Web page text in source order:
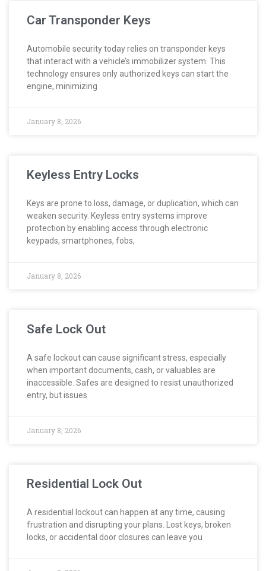
Car Transponder Keys
Automobile security today relies on transponder keys
that interact with a vehicle’s immobilizer system. This
technology ensures only authorized keys can start the
engine, minimizing
January 8, 2026
Keyless Entry Locks
Keys are prone to loss, damage, or duplication, which can
weaken security. Keyless entry systems improve
protection by enabling access through electronic
keypads, smartphones, fobs,
January 8, 2026
Safe Lock Out
A safe lockout can cause significant stress, especially
when important documents, cash, or valuables are
inaccessible. Safes are designed to resist unauthorized
entry, but issues
January 8, 2026
Residential Lock Out
A residential lockout can happen at any time, causing
frustration and disrupting your plans. Lost keys, broken
locks, or accidental door closures can leave you